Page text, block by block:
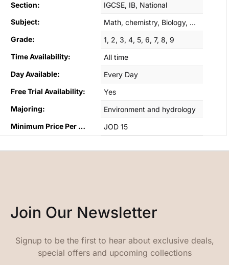
Section:
IGCSE, IB, National
Subject:
Math, chemistry, Biology, English B, Geography
Grade:
1, 2, 3, 4, 5, 6, 7, 8, 9
Time Availability:
All time
Day Available:
Every Day
Free Trial Availability:
Yes
Majoring:
Environment and hydrology
Minimum Price Per Hour:
JOD 15
Join Our Newsletter
Signup to be the first to hear about exclusive deals,
special offers and upcoming collections